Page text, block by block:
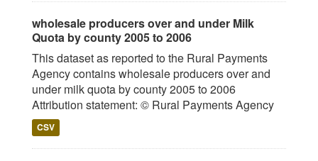
wholesale producers over and under Milk
Quota by county 2005 to 2006
This dataset as reported to the Rural Payments
Agency contains wholesale producers over and
under milk quota by county 2005 to 2006
Attribution statement: © Rural Payments Agency
CSV